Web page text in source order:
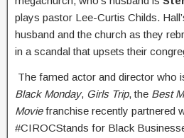
plays pastor Lee-Curtis Childs.
husband and the church as they
in a scandal that upsets their
The famed actor and director who
Black Monday, Girls Trip, the Best
Moviefranchise recently partnered
#CIROCStands for Black